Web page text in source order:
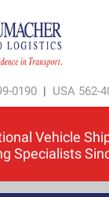
0190 | USA 562-
Vehicle
Specialists